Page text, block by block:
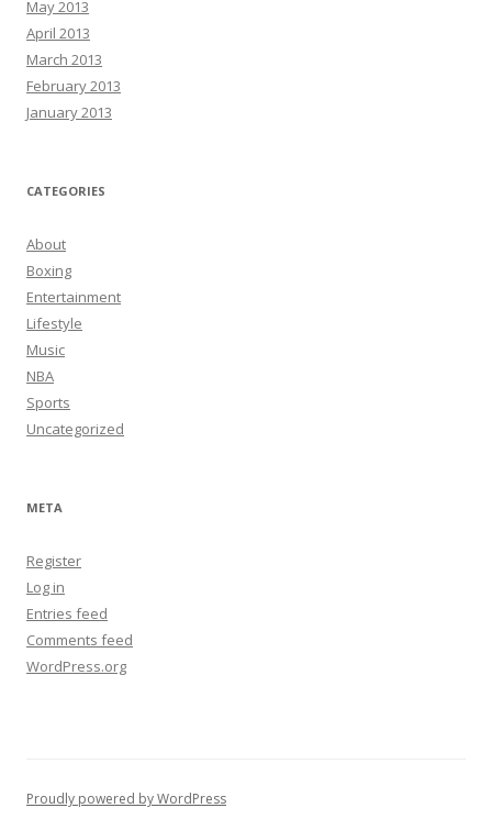
May 2013
April 2013
March 2013
February 2013
January 2013
CATEGORIES
About
Boxing
Entertainment
Lifestyle
Music
NBA
Sports
Uncategorized
META
Register
Log in
Entries feed
Comments feed
WordPress.org
Proudly powered by WordPress